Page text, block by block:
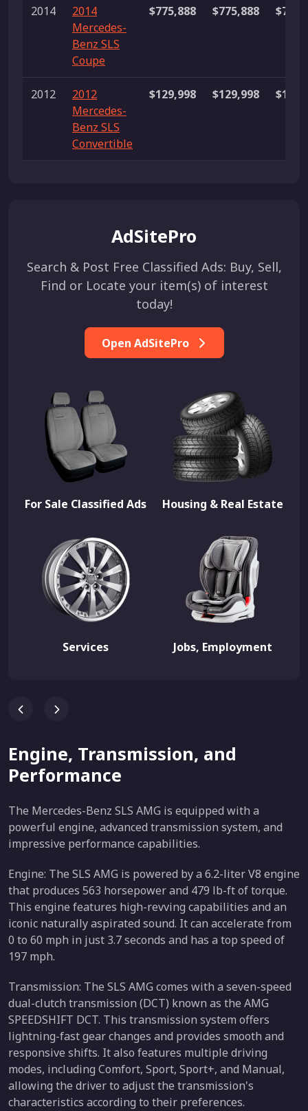
2014
2014
Mercedes-
Benz SLS
Coupe
$775,888 $775,888
2012
2012
Mercedes-
Benz SLS
Convertible
$129,998 $129,998
AdSitePro
Search & Post Free Classified Ads: Buy, Sell,
Find or Locate your item(s) of interest
today!
Open AdSitePro
For Sale Classified Ads Housing & Real Estate
Services Jobs, Employment
Engine, Transmission, and
Performance
The Mercedes-Benz SLS AMG is equipped with a
powerful engine, advanced transmission system, and
impressive performance capabilities.
Engine: The SLS AMG is powered by a 6.2-liter V8 engine
that produces 563 horsepower and 479 lb-ft of torque.
This engine features high-revving capabilities and an
iconic naturally aspirated sound. It can accelerate from
0 to 60 mph in just 3.7 seconds and has a top speed of
197 mph.
Transmission: The SLS AMG comes with a seven-speed
dual-clutch transmission (DCT) known as the AMG
SPEEDSHIFT DCT. This transmission system offers
lightning-fast gear changes and provides smooth and
responsive shifts. It also features multiple driving
modes, including Comfort, Sport, Sport+, and Manual,
allowing the driver to adjust the transmission's
characteristics according to their preferences.